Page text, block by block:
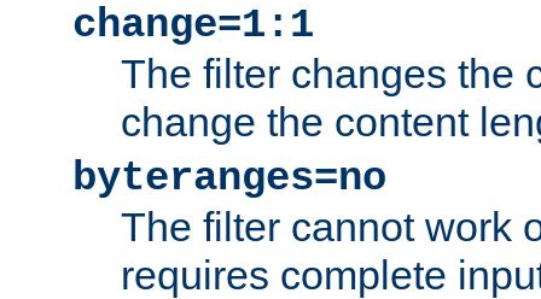
change=1:1
The filter changes the
change the content
byteranges=no
The filter cannot work
requires complete